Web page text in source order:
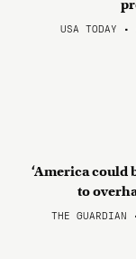
USA TODAY
‘America could
to
THE